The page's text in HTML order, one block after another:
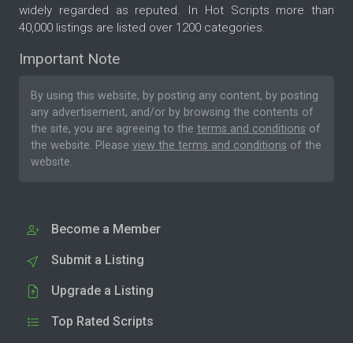
widely regarded as reputed. In Hot Scripts more than
40,000 listings are listed over 1200 categories.
Important Note
By using this website, by posting any content, by posting
any advertisement, and/or by browsing the contents of
the site, you are agreeing to the terms and conditions of
the website. Please view the terms and conditions of the
website.
Become a Member
Submit a Listing
Upgrade a Listing
Top Rated Scripts